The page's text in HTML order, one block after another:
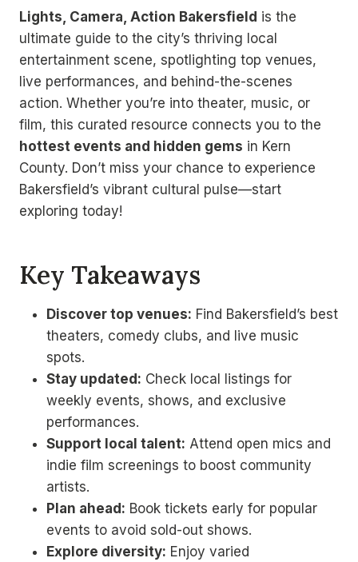
Lights, Camera, Action Bakersfield is the
ultimate guide to the city’s thriving local
entertainment scene, spotlighting top venues,
live performances, and behind-the-scenes
action. Whether you’re into theater, music, or
film, this curated resource connects you to the
hottest events and hidden gems in Kern
County. Don’t miss your chance to experience
Bakersfield’s vibrant cultural pulse—start
exploring today!
Key Takeaways
Discover top venues: Find Bakersfield’s best
theaters, comedy clubs, and live music
spots.
Stay updated: Check local listings for
weekly events, shows, and exclusive
performances.
Support local talent: Attend open mics and
indie film screenings to boost community
artists.
Plan ahead: Book tickets early for popular
events to avoid sold-out shows.
Explore diversity: Enjoy varied